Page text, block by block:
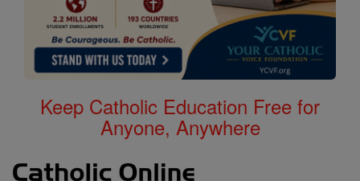
Keep Catholic Education Free for
Anyone, Anywhere